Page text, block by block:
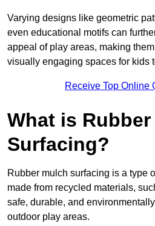
Varying designs like geometric
even educational motifs can
appeal of play areas, making
visually engaging spaces for kids
Receive Top Online
What is
Surfacing?
Rubber mulch surfacing is a type
made from recycled materials,
safe, durable, and
outdoor play areas.